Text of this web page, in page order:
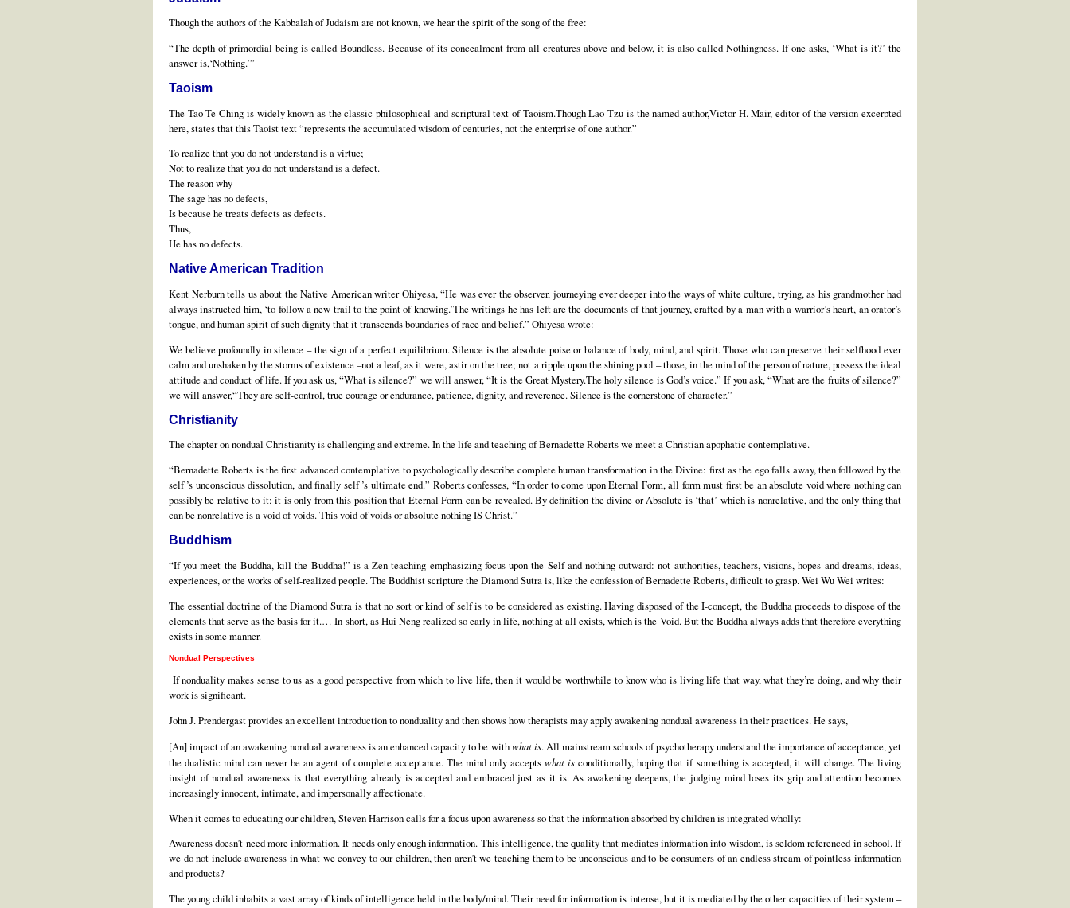
Though the authors of the Kabbalah of Judaism are not known, we hear the spirit of the song of the free:
“The depth of primordial being is called Boundless. Because of its concealment from all creatures above and below, it is also called Nothingness. If one asks, ‘What is it?’ the
answer is,‘Nothing.’”
Taoism
The Tao Te Ching is widely known as the classic philosophical and scriptural text of Taoism.Though Lao Tzu is the named author,Victor H. Mair, editor of the version excerpted
here, states that this Taoist text “represents the accumulated wisdom of centuries, not the enterprise of one author.”
To realize that you do not understand is a virtue;
Not to realize that you do not understand is a defect.
The reason why
The sage has no defects,
Is because he treats defects as defects.
Thus,
He has no defects.
Native American Tradition
Kent Nerburn tells us about the Native American writer Ohiyesa, “He was ever the observer, journeying ever deeper into the ways of white culture, trying, as his grandmother had
always instructed him, ‘to follow a new trail to the point of knowing.’The writings he has left are the documents of that journey, crafted by a man with a warrior’s heart, an orator’s
tongue, and human spirit of such dignity that it transcends boundaries of race and belief.” Ohiyesa wrote:
We believe profoundly in silence – the sign of a perfect equilibrium. Silence is the absolute poise or balance of body, mind, and spirit. Those who can preserve their selfhood ever
calm and unshaken by the storms of existence –not a leaf, as it were, astir on the tree; not a ripple upon the shining pool – those, in the mind of the person of nature, possess the ideal
attitude and conduct of life. If you ask us, “What is silence?” we will answer, “It is the Great Mystery.The holy silence is God’s voice.” If you ask, “What are the fruits of silence?”
we will answer,“They are self-control, true courage or endurance, patience, dignity, and reverence. Silence is the cornerstone of character.”
Christianity
The chapter on nondual Christianity is challenging and extreme. In the life and teaching of Bernadette Roberts we meet a Christian apophatic contemplative.
“Bernadette Roberts is the first advanced contemplative to psychologically describe complete human transformation in the Divine: first as the ego falls away, then followed by the
self ’s unconscious dissolution, and finally self ’s ultimate end.” Roberts confesses, “In order to come upon Eternal Form, all form must first be an absolute void where nothing can
possibly be relative to it; it is only from this position that Eternal Form can be revealed. By definition the divine or Absolute is ‘that’ which is nonrelative, and the only thing that
can be nonrelative is a void of voids. This void of voids or absolute nothing IS Christ.”
Buddhism
“If you meet the Buddha, kill the Buddha!” is a Zen teaching emphasizing focus upon the Self and nothing outward: not authorities, teachers, visions, hopes and dreams, ideas,
experiences, or the works of self-realized people. The Buddhist scripture the Diamond Sutra is, like the confession of Bernadette Roberts, difficult to grasp. Wei Wu Wei writes:
The essential doctrine of the Diamond Sutra is that no sort or kind of self is to be considered as existing. Having disposed of the I-concept, the Buddha proceeds to dispose of the
elements that serve as the basis for it.… In short, as Hui Neng realized so early in life, nothing at all exists, which is the Void. But the Buddha always adds that therefore everything
exists in some manner.
Nondual Perspectives
If nonduality makes sense to us as a good perspective from which to live life, then it would be worthwhile to know who is living life that way, what they’re doing, and why their
work is significant.
John J. Prendergast provides an excellent introduction to nonduality and then shows how therapists may apply awakening nondual awareness in their practices. He says,
[An] impact of an awakening nondual awareness is an enhanced capacity to be withwhat is. All mainstream schools of psychotherapy understand the importance of acceptance, yet
the dualistic mind can never be an agent of complete acceptance. The mind only acceptswhat is conditionally, hoping that if something is accepted, it will change. The living
insight of nondual awareness is that everything already is accepted and embraced just as it is. As awakening deepens, the judging mind loses its grip and attention becomes
increasingly innocent, intimate, and impersonally affectionate.
When it comes to educating our children, Steven Harrison calls for a focus upon awareness so that the information absorbed by children is integrated wholly:
Awareness doesn’t need more information. It needs only enough information. This intelligence, the quality that mediates information into wisdom, is seldom referenced in school. If
we do not include awareness in what we convey to our children, then aren’t we teaching them to be unconscious and to be consumers of an endless stream of pointless information
and products?
The young child inhabits a vast array of kinds of intelligence held in the body/mind. Their need for information is intense, but it is mediated by the other capacities of their system –